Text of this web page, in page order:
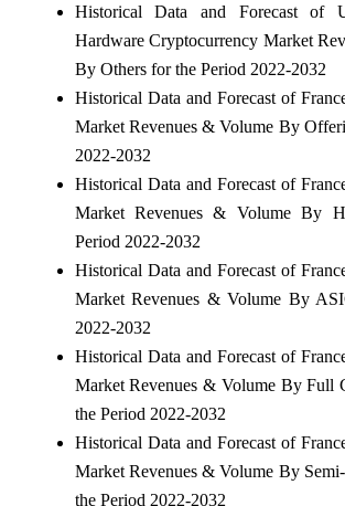
Historical Data and Forecast of
Hardware Cryptocurrency Market
By Others for the Period 2022-2032
Historical Data and Forecast of
Market Revenues & Volume By
2022-2032
Historical Data and Forecast of
Market Revenues & Volume By
Period 2022-2032
Historical Data and Forecast of
Market Revenues & Volume By
2022-2032
Historical Data and Forecast of
Market Revenues & Volume By Full
the Period 2022-2032
Historical Data and Forecast of
Market Revenues & Volume By
the Period 2022-2032